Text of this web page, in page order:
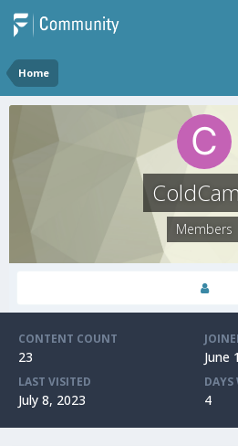
Home
Members
CONTENT COUNT
23 June
LAST VISITED
July 8, 2023
DAYS
4